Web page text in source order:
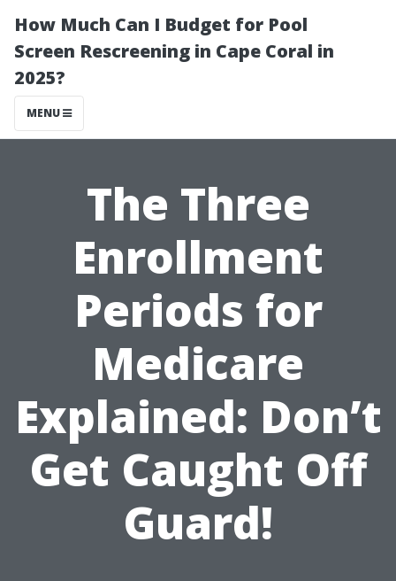
How Much Can I Budget for Pool
Screen Rescreening in Cape Coral in
2025?
MENU
The Three
Enrollment
Periods for
Medicare
Explained: Don’t
Get Caught Off
Guard!